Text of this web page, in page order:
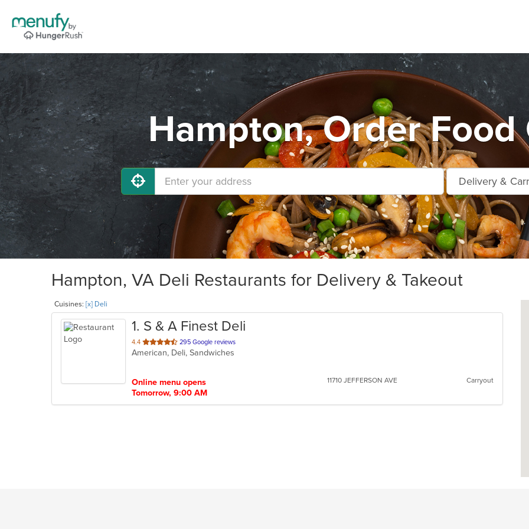
Hampton, Order Food
Hampton, VA Deli Restaurants for Delivery & Takeout
Cuisines: [x] Deli
1. S & A Finest Deli
4.4 out
of
295 Google reviews
American, Deli, Sandwiches
Online menu opens
Tomorrow, 9:00 AM
11710 JEFFERSON AVE Carryout